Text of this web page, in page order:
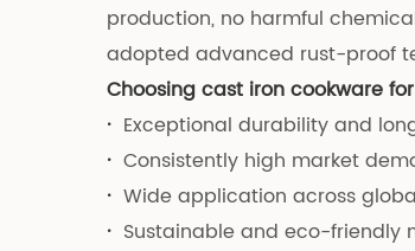
production, no harmful
adopted advanced rust-proof
Choosing cast iron cookware
· Exceptional durability and
· Consistently high market
· Wide application across
· Sustainable and eco-friendly